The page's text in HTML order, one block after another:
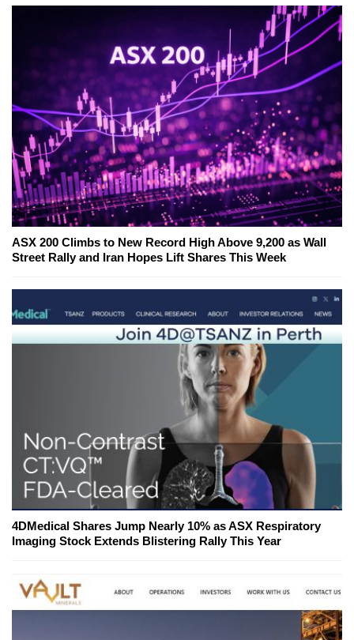
ASX 200 Climbs to New Record High Above 9,200 as Wall
Street Rally and Iran Hopes Lift Shares This Week
4DMedical Shares Jump Nearly 10% as ASX Respiratory
Imaging Stock Extends Blistering Rally This Year